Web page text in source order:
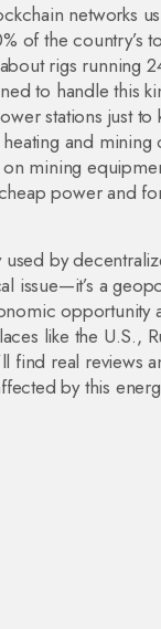
networks
of the country’s
rigs running
to handle this
stations just to
and
mining
power and
by
issue—it’s a
opportunity
like the U.S.,
find real reviews
by this